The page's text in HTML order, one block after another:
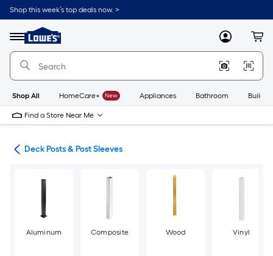
Skip
to
content
Shop this week’s top deals now. >
Menu
Link
to
Lowe's
Improvement
Home
Page
MyLowes
Shop All HomeCare+ New Appliances Bathroom
Find a Store Near Me
Deck Posts & Post Sleeves
Aluminum Composite Wood Vinyl